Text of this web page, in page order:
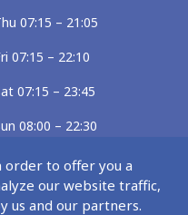
07:15 – 21:05
07:15 – 22:10
07:15 – 23:45
08:00 – 22:30
– 30.06.26
order to offer you a
our website traffic,
us and our partners.